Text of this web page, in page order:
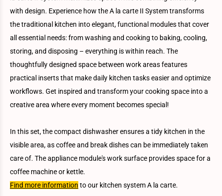
with design. Experience how the A la carte II System transforms
the traditional kitchen into elegant, functional modules that cover
all essential needs: from washing and cooking to baking, cooling,
storing, and disposing – everything is within reach. The
thoughtfully designed space between work areas features
practical inserts that make daily kitchen tasks easier and optimize
workflows. Get inspired and transform your cooking space into a
creative area where every moment becomes special!
In this set, the compact dishwasher ensures a tidy kitchen in the
visible area, as coffee and break dishes can be immediately taken
care of. The appliance module's work surface provides space for a
coffee machine or kettle.
Find more information to our kitchen system A la carte.